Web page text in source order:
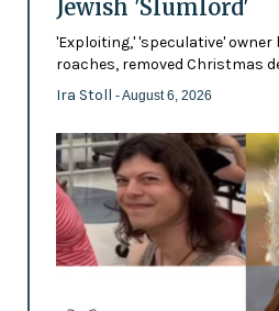
Jewish 'Slumlord'
'Exploiting,' 'speculative'
roaches, removed Christmas
Ira Stoll - August 6, 2026